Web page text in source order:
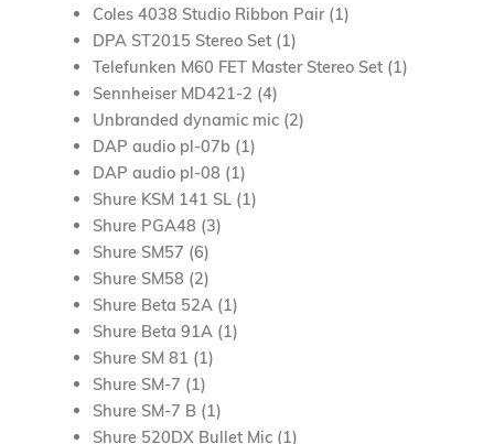
Coles 4038 Studio Ribbon Pair (1)
DPA ST2015 Stereo Set (1)
Telefunken M60 FET Master Stereo Set (1)
Sennheiser MD421-2 (4)
Unbranded dynamicmic (2)
DAP audio pl-07b (1)
DAP audio pl-08 (1)
Shure KSM 141 SL (1)
Shure PGA48 (3)
Shure SM57 (6)
Shure SM58 (2)
Shure Beta 52A (1)
Shure Beta 91A (1)
Shure SM 81 (1)
Shure SM-7 (1)
Shure SM-7 B (1)
Shure 520DX Bullet Mic (1)